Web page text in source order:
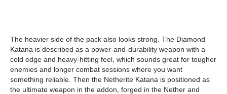
The heavier side of the pack also looks strong. The Diamond
Katana is described as a power-and-durability weapon with a
cold edge and heavy-hitting feel, which sounds great for tougher
enemies and longer combat sessions where you want
something reliable. Then the Netherite Katana is positioned as
the ultimate weapon in the addon, forged in the Nether and